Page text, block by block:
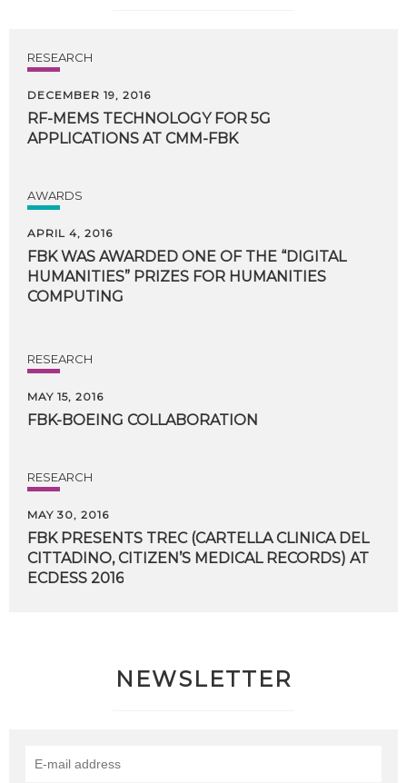
RESEARCH
DECEMBER 19, 2016
RF-MEMS TECHNOLOGY FOR 5G
APPLICATIONS AT CMM-FBK
AWARDS
APRIL 4, 2016
FBK WAS AWARDED ONE OF THE “DIGITAL
HUMANITIES” PRIZES FOR HUMANITIES
COMPUTING
RESEARCH
MAY 15, 2016
FBK-BOEING COLLABORATION
RESEARCH
MAY 30, 2016
FBK PRESENTS TREC (CARTELLA CLINICA DEL
CITTADINO, CITIZEN’S MEDICAL RECORDS) AT
​ECDESS 2016
NEWSLETTER